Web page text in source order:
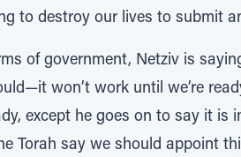
to destroy our lives to submit
of government, Netziv is
won’t work until we’re
except he goes on to say it
Torah say we should appoint